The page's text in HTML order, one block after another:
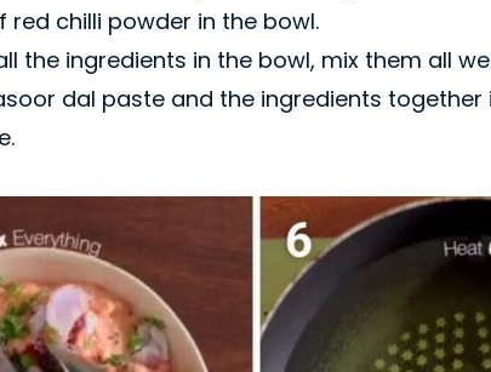
red chilli powder in the bowl.
the ingredients in the bowl, mix them all
dal paste and the ingredients together